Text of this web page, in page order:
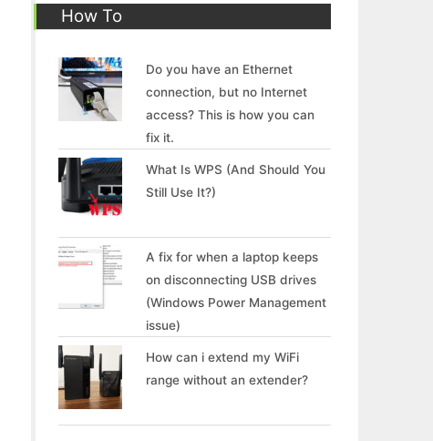
How To
Do you have an Ethernet
connection, but no Internet
access? This is how you can
fix it.
What Is WPS (And Should You
Still Use It?)
A fix for when a laptop keeps
on disconnecting USB drives
(Windows Power Management
issue)
How can i extend my WiFi
range without an extender?